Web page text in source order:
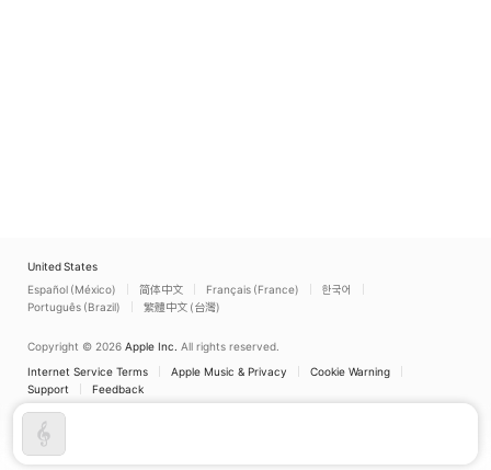
United States
Español (México)
简体中文 Français (France)
한국어
Português (Brazil)
繁體中文 (台灣)
Copyright © 2026 Apple Inc. All rights reserved.
Internet Service Terms
Apple Music & Privacy
Cookie Warning
Support
Feedback